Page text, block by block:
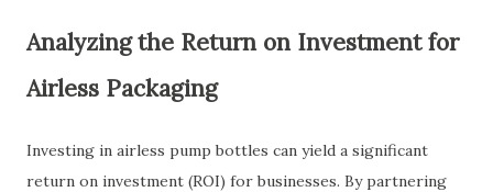
Analyzing the Return on Investment for
Airless Packaging
Investing in airless pump bottles can yield a significant
return on investment (ROI) for businesses. By partnering